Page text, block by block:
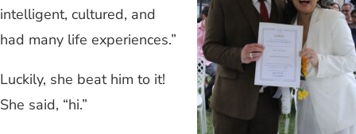
intelligent, cultured, and
had many life experiences.”
Luckily, she beat him to it!
She said, “hi.”